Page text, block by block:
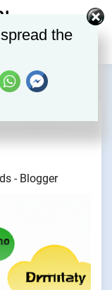
Based
- Blogger
the